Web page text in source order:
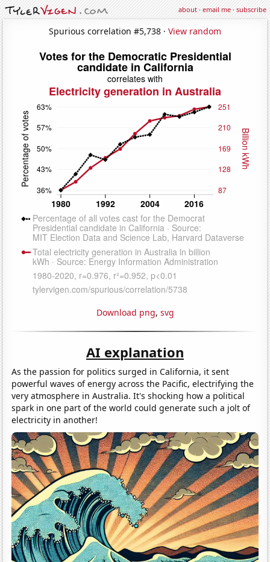
about·email me·subscribe
Spurious correlation #5,738 · View random
Download png, svg
AI explanation
As the passion for politics surged in California, it sent
powerful waves of energy across the Pacific, electrifying the
very atmosphere in Australia. It's shocking how a political
spark in one part of the world could generate such a jolt of
electricity in another!